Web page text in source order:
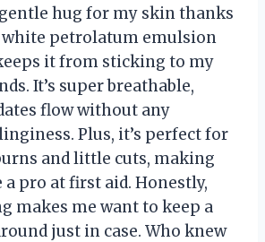
hug for my skin thanks
white petrolatum emulsion
it from sticking to my
It’s super breathable,
flow without any
Plus, it’s perfect for
and little cuts, making
pro at first aid. Honestly,
makes me want to keep a
just in case. Who knew